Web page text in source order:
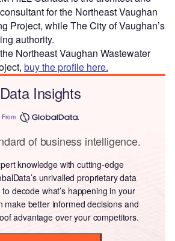
for the Northeast Vaughan
Project, while The City of Vaughan’s
authority.
Northeast Vaughan Wastewater
buy the profile here.
Data Insights
From
of business intelligence.
knowledge with cutting-edge
unrivalled proprietary data
decode what’s happening in your
make better informed decisions and
advantage over your competitors.